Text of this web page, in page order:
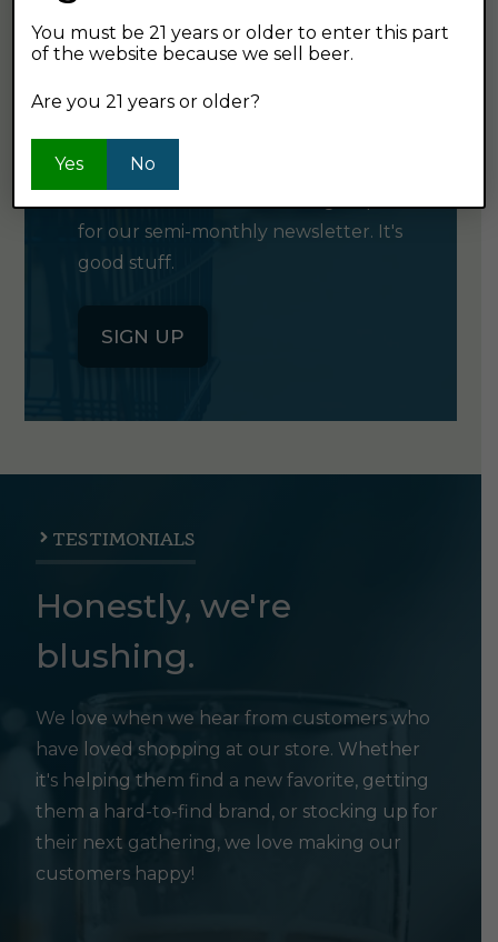
GET OUR
NEWSLETTER
for our semi-monthly newsletter. It's
good stuff.
SIGN UP
TESTIMONIALS
Honestly, we're
blushing.
We love when we hear from customers who
have loved shopping at our store. Whether
it's helping them find a new favorite, getting
them a hard-to-find brand, or stocking up for
their next gathering, we love making our
customers happy!
You must be 21 years or older to enter this part
of the website because we sell beer.
Are you 21 years or older?
Yes No